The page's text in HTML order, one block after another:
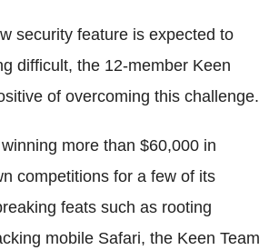
security feature is expected to
difficult, the 12-member Keen
of overcoming this challenge.
more than $60,000 in
competitions for a few of its
feats such as rooting
mobile Safari, the Keen Team